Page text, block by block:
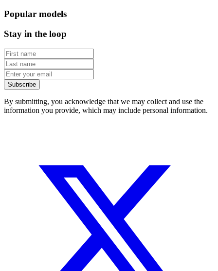
Popular models
Stay in the loop
Subscribe
By submitting, you acknowledge that we may collect and use the
information you provide, which may include personal information.